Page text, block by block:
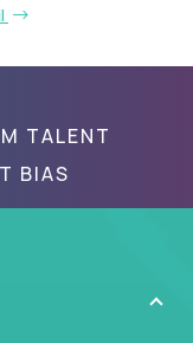
TALENT
BIAS